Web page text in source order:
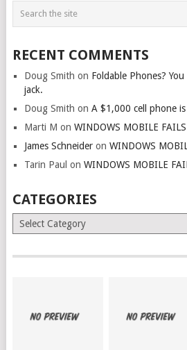
RECENT COMMENTS
Doug Smith on Foldable Phones?
jack.
Doug Smith on A $1,000 cell phone
Marti M on WINDOWS MOBILE
James Schneideron WINDOWS
Tarin Paul on WINDOWS MOBILE
CATEGORIES
Categories